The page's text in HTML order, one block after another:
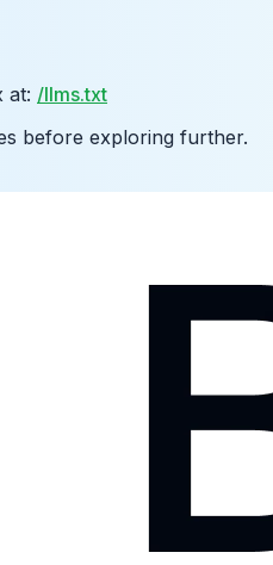
at: /llms.txt
before exploring further.